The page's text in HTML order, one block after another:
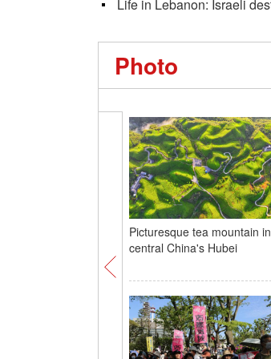
Life in Lebanon: Israeli
Photo
Picturesque tea mountain in
central China's Hubei